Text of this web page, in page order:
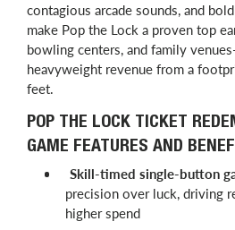
contagious arcade sounds, and
make Pop the Lock a proven top
bowling centers, and family
heavyweight revenue from a
feet.
POP THE LOCK TICKET
GAME FEATURES AND
Skill-timed single-button
precision over luck, driving
higher spend